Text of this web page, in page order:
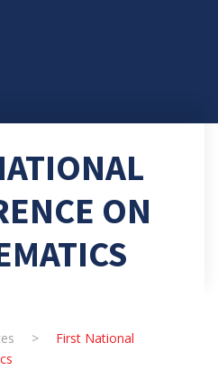
ON
>
First National